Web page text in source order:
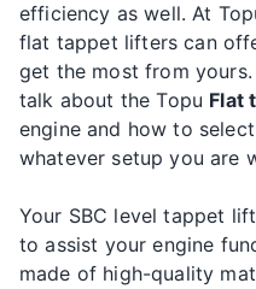
efficiency as well. At
flat tappet lifters can
get the most from
talk about the Topu Flat
engine and how to
whatever setup you are
Your SBC level tappet
to assist your engine
made of high-quality